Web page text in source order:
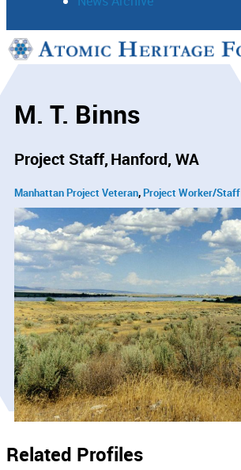
Support
M. T. Binns
Project Staff Hanford, WA
Manhattan Project Veteran Project Worker/Staff
Related Profiles